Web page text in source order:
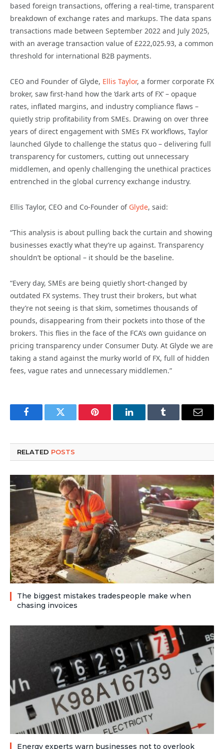
based foreign transactions, offering a real-time, transparent
breakdown of exchange rates and markups. The data spans
transactions made between September 2022 and July 2025,
with an average transaction value of £222,025.93, a common
threshold for international B2B payments.
CEO and Founder of Glyde, Ellis Taylor, a former corporate FX
broker, saw first-hand how the ‘dark arts of FX’ – opaque
rates, inflated margins, and industry compliance flaws –
quietly strip profitability from SMEs. Drawing on over three
years of direct engagement with SMEs FX workflows, Taylor
launched Glyde to challenge the status quo – delivering full
transparency for customers, cutting out unnecessary
middlemen, and openly challenging the unethical practices
entrenched in the global currency exchange industry.
Ellis Taylor, CEO and Co-Founder of Glyde, said:
“This analysis is about pulling back the curtain and showing
businesses exactly what they’re up against. Transparency
shouldn’t be optional – it should be the baseline.
“Every day, SMEs are being quietly short-changed by
outdated FX systems. They trust their brokers, but what
they’re not seeing is that skim, sometimes thousands of
pounds, disappearing from their pockets into those of the
brokers. This flies in the face of the FCA’s own guidance on
pricing transparency under Consumer Duty. At Glyde we are
taking a stand against the murky world of FX, full of hidden
fees, vague rates and unnecessary middlemen.”
FacebookTwitter Pinterest LinkedInTumblr Email
RELATED POSTS
The biggest mistakes tradespeople make when
chasing invoices
Energy experts warn businesses not to overlook